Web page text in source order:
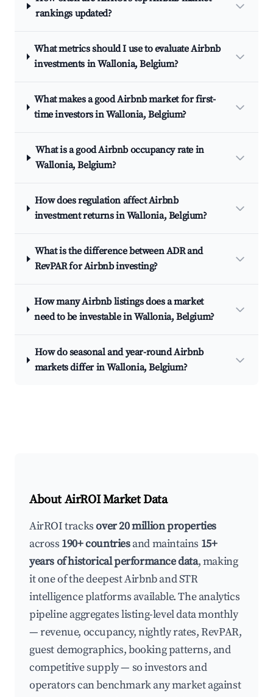
rankings updated?
What metrics should I use to evaluate Airbnb
investments in Wallonia, Belgium?
What makes a good Airbnb market for first-
time investors in Wallonia, Belgium?
What is a good Airbnb occupancy rate in
Wallonia, Belgium?
How does regulation affect Airbnb
investment returns in Wallonia, Belgium?
What is the difference between ADR and
RevPAR for Airbnb investing?
How many Airbnb listings does a market
need to be investable in Wallonia, Belgium?
How do seasonal and year-round Airbnb
markets differ in Wallonia, Belgium?
About AirROI Market Data
AirROI tracksover 20 million properties
across 190+ countriesand maintains 15+
years of historical performance data, making
it one of the deepest Airbnb and STR
intelligence platforms available. The analytics
pipeline aggregates listing-level data monthly
— revenue, occupancy, nightly rates, RevPAR,
guest demographics, booking patterns, and
competitive supply — so investors and
operators can benchmark any market against